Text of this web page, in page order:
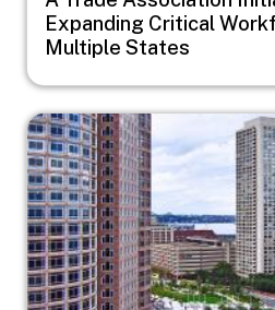
Expanding Critical
Multiple States
Image